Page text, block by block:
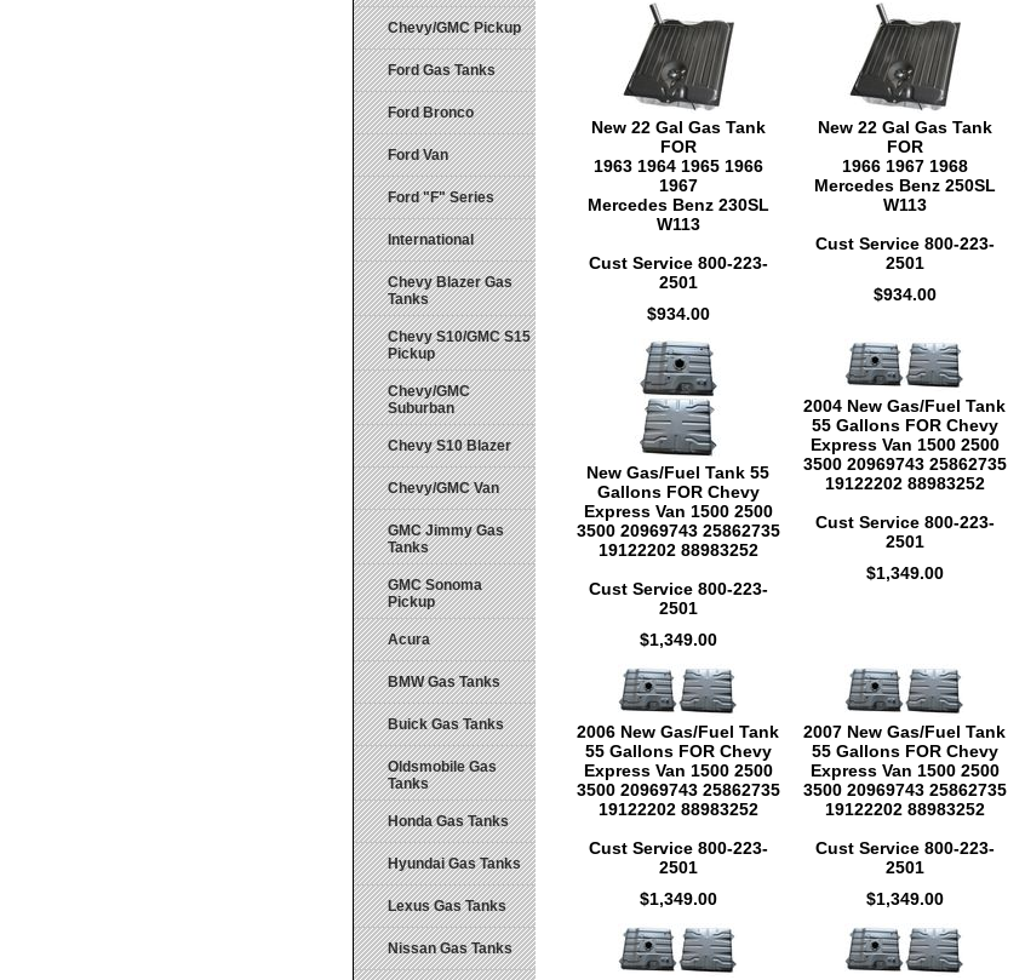
New 22 Gal Gas Tank
FOR
1963 1964 1965 1966
1967
Mercedes Benz 230SL
W113
Cust Service 800-223-
2501
$934.00
New 22 Gal Gas Tank
FOR
1966 1967 1968
Mercedes Benz 250SL
W113
Cust Service 800-223-
2501
$934.00
New Gas/Fuel Tank 55
Gallons FOR Chevy
Express Van 1500 2500
3500 20969743 25862735
19122202 88983252
Cust Service 800-223-
2501
$1,349.00
2004 New Gas/Fuel Tank
55 Gallons FOR Chevy
Express Van 1500 2500
3500 20969743 25862735
19122202 88983252
Cust Service 800-223-
2501
$1,349.00
2006 New Gas/Fuel Tank
55 Gallons FOR Chevy
Express Van 1500 2500
3500 20969743 25862735
19122202 88983252
Cust Service 800-223-
2501
$1,349.00
2007 New Gas/Fuel Tank
55 Gallons FOR Chevy
Express Van 1500 2500
3500 20969743 25862735
19122202 88983252
Cust Service 800-223-
2501
$1,349.00
Chevy/GMC Pickup
Ford Gas Tanks
Ford Bronco
Ford Van
Ford "F" Series
International
Chevy Blazer Gas
Tanks
Chevy S10/GMC S15
Pickup
Chevy/GMC
Suburban
Chevy S10 Blazer
Chevy/GMC Van
GMC Jimmy Gas
Tanks
GMC Sonoma
Pickup
Acura
BMW Gas Tanks
Buick Gas Tanks
Oldsmobile Gas
Tanks
Honda Gas Tanks
Hyundai Gas Tanks
Lexus Gas Tanks
Nissan Gas Tanks